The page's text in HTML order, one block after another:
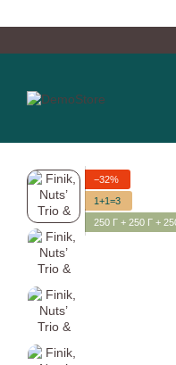
−32%
1+1=3
250 Г + 250 Г +